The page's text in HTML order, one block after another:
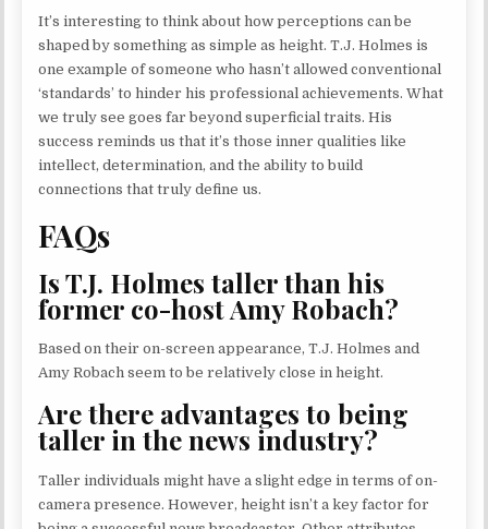
It’s interesting to think about how perceptions can be
shaped by something as simple as height. T.J. Holmes is
one example of someone who hasn’t allowed conventional
‘standards’ to hinder his professional achievements. What
we truly see goes far beyond superficial traits. His
success reminds us that it’s those inner qualities like
intellect, determination, and the ability to build
connections that truly define us.
FAQs
Is T.J. Holmes taller than his
former co-host Amy Robach?
Based on their on-screen appearance, T.J. Holmes and
Amy Robach seem to be relatively close in height.
Are there advantages to being
taller in the news industry?
Taller individuals might have a slight edge in terms of on-
camera presence. However, height isn’t a key factor for